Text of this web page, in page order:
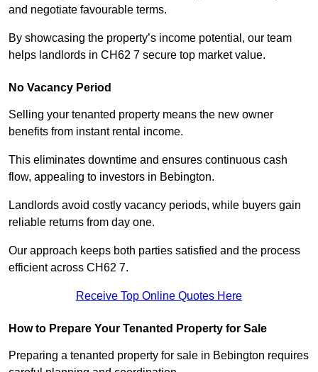
and negotiate favourable terms.
By showcasing the property’s income potential, our team
helps landlords in CH62 7 secure top market value.
No Vacancy Period
Selling your tenanted property means the new owner
benefits from instant rental income.
This eliminates downtime and ensures continuous cash
flow, appealing to investors in Bebington.
Landlords avoid costly vacancy periods, while buyers gain
reliable returns from day one.
Our approach keeps both parties satisfied and the process
efficient across CH62 7.
Receive Top Online Quotes Here
How to Prepare Your Tenanted Property for Sale
Preparing a tenanted property for sale in Bebington requires